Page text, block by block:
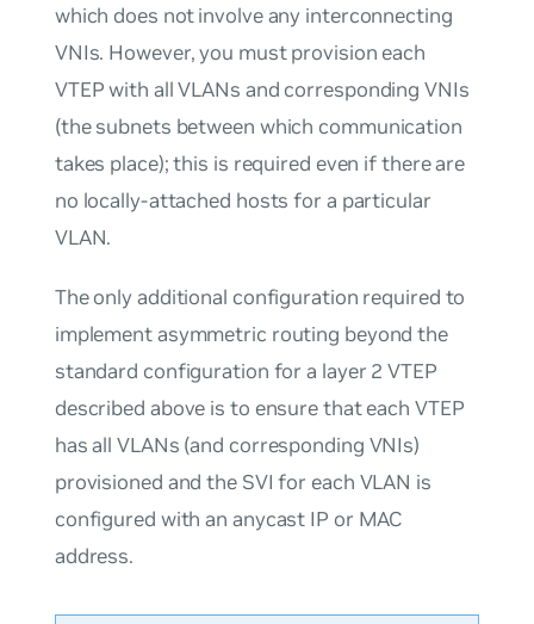
which does not involve any interconnecting
VNIs. However, you must provision each
VTEP with all VLANs and corresponding VNIs
(the subnets between which communication
takes place); this is required even if there are
no locally-attached hosts for a particular
VLAN.
The only additional configuration required to
implement asymmetric routing beyond the
standard configuration for a layer 2 VTEP
described above is to ensure that each VTEP
has all VLANs (and corresponding VNIs)
provisioned and the SVI for each VLAN is
configured with an anycast IP or MAC
address.